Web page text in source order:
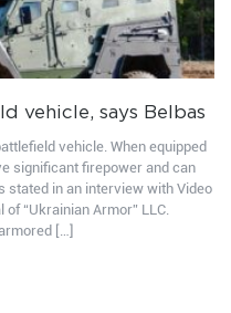
vehicle, says Belbas
vehicle. When equipped
significant firepower and can
stated in an interview with Video
“Ukrainian Armor” LLC.
[…]